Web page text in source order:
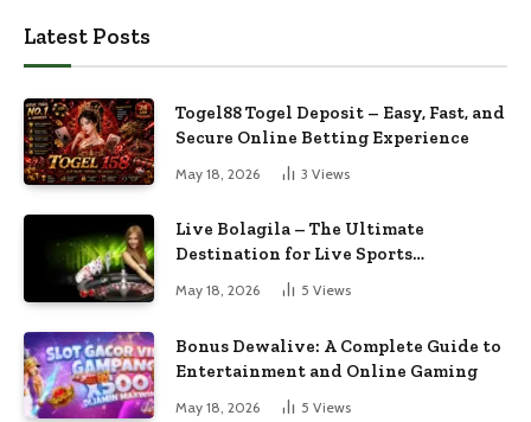
Latest Posts
Togel88 Togel Deposit – Easy, Fast, and
Secure Online Betting Experience
May 18, 2026 3 Views
Live Bolagila – The Ultimate
Destination for Live Sports
Entertainment
May 18, 2026 5 Views
Bonus Dewalive: A Complete Guide to
Entertainment and Online Gaming
May 18, 2026 5 Views